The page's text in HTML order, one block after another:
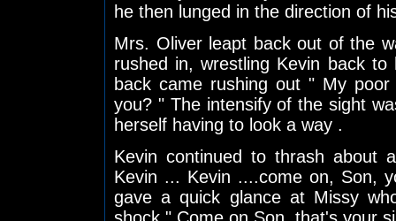
he then lunged in the direction of
Mrs. Oliver leapt back out of the
rushed in, wrestling Kevin back
back came rushing out " My
you? " The intensify of the sight
herself having to look a way .
Kevin continued to thrash about
Kevin ... Kevin ....come on, Son,
gave a quick glance at Missy